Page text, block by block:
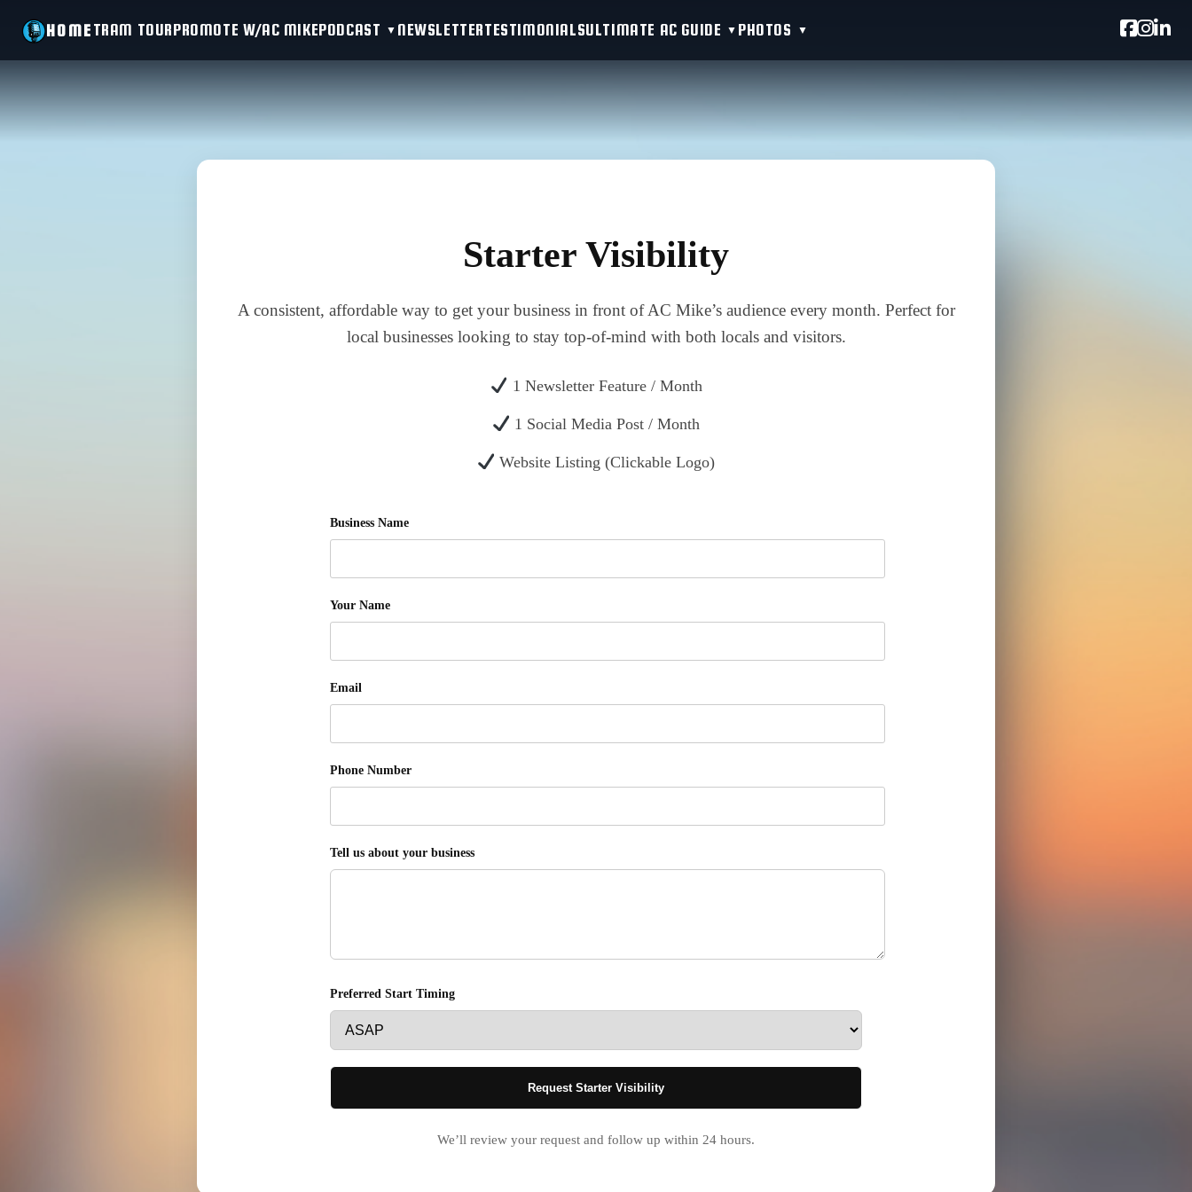
HOMETRAM TOURPROMOTE W/AC MIKEPODCAST NEWSLETTERTESTIMONIALSULTIMATE AC GUIDE PHOTOS
Starter Visibility
A consistent, affordable way to get your business in front of AC Mike’s audience every month. Perfect for
local businesses looking to stay top-of-mind with both locals and visitors.
1 Newsletter Feature / Month
1 Social Media Post / Month
Website Listing (Clickable Logo)
Business Name
Your Name
Email
Phone Number
Tell us about your business
Preferred Start Timing
Request Starter Visibility
We’ll review your request and follow up within 24 hours.